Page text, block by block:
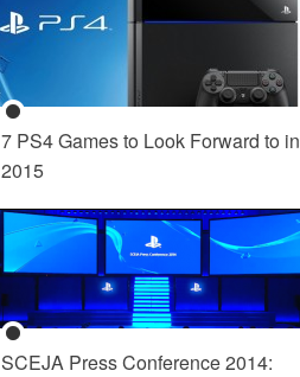
7 PS4 Games to Look Forward to in
2015
SCEJA Press Conference 2014: